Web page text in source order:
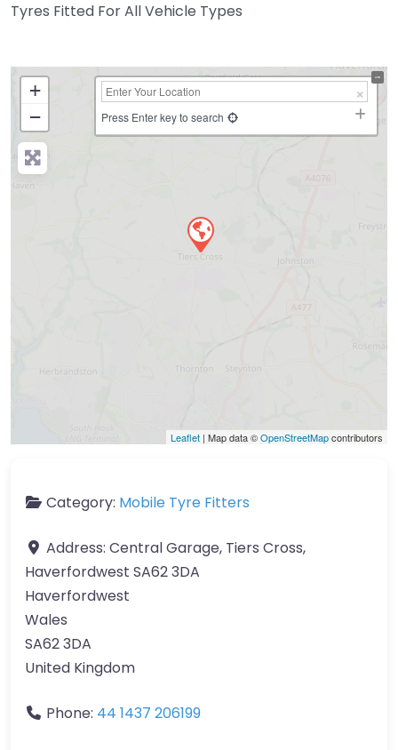
Tyres Fitted For All Vehicle Types
+
−
Press Enter key to search
Leaflet | Map data ©OpenStreetMapcontributors
Category: Mobile Tyre Fitters
Address: Central Garage, Tiers Cross,
Haverfordwest SA62 3DA
Haverfordwest
Wales
SA62 3DA
United Kingdom
Phone: 44 1437 206199